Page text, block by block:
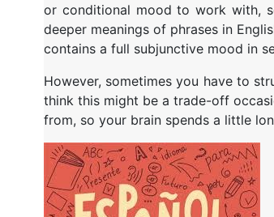
or conditional mood to work with,
deeper meanings of phrases in
contains a full subjunctive mood in
However, sometimes you have to
think this might be a trade-off
from, so your brain spends a little